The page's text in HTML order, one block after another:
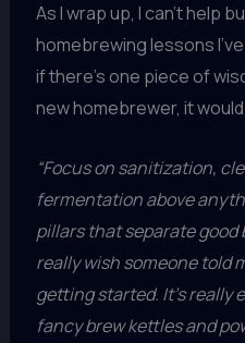
As I wrap up, I can’t help
homebrewing lessons
if there’s one piece of
new homebrewer, it
“Focus on sanitization,
fermentation above
pillars that separate good
really wish someone told
getting started. It’s really
fancy brew kettles and